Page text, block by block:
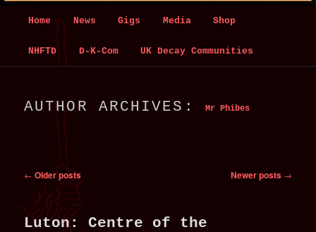
Skip
to
content
Skip
to
content
Home News Gigs Media Shop
NHFTD D-K-Com UK Decay Communities
AUTHOR ARCHIVES: Mr Phibes
Post
navigation
← Older posts Newer posts →
Luton: Centre of the